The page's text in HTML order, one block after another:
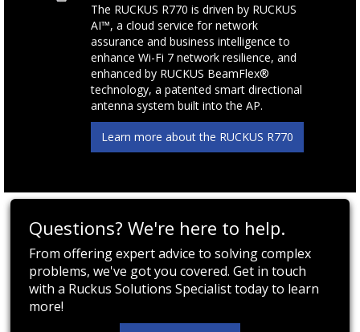
The RUCKUS R770 is driven by RUCKUS
AI™, a cloud service for network
assurance and business intelligence to
enhance Wi-Fi 7 network resilience, and
enhanced by RUCKUS BeamFlex®
technology, a patented smart directional
antenna system built into the AP.
Learn more about the RUCKUS R770
Questions? We're here to help.
From offering expert advice to solving complex
problems, we've got you covered. Get in touch
with a Ruckus Solutions Specialist today to learn
more!